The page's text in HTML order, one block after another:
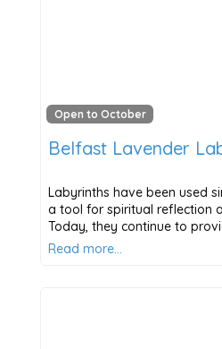
Open to October
Belfast Lavender
Labyrinths have been used
a tool for spiritual reflection
Today, they continue to
Read more…